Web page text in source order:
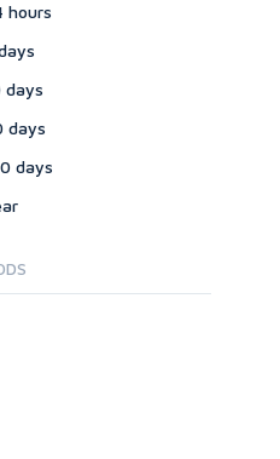
hours
days
days
days